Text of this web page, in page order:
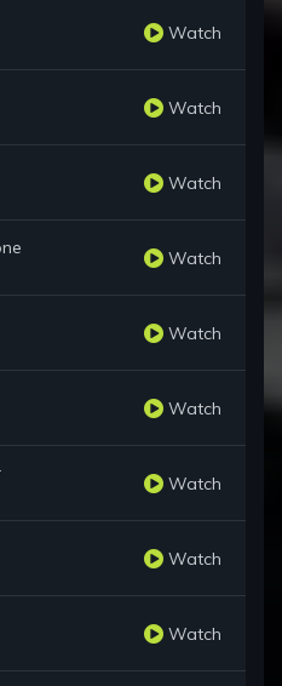
Watch
Watch
Watch
Watch
Watch
Watch
Watch
Watch
Watch